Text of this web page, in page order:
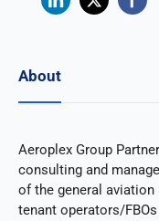
About
Aeroplex Group
consulting and
of the general
tenant operators/